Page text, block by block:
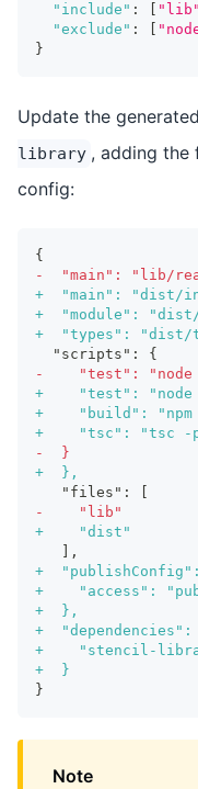
"include" : "lib"
"exclude" :
}
Update the generated
library , adding the
config:
{
-
"main": "lib/
+
"main": "dist/
+
"module":
+
"types": "dist/
"scripts": {
-
"test":
+
"test":
+
"build": "npm
+
"tsc": "tsc -
-
  }
+
  },
  "files": [
-
    "lib"
+
    "dist"
  ],
+
+
"access":
+
  },
+
"dependencies":
+
"stencil-
+
  }
}
Note